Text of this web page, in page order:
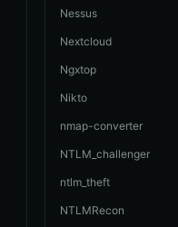
Nessus
Nextcloud
Ngxtop
Nikto
nmap-converter
NTLM_challenger
ntlm_theft
NTLMRecon